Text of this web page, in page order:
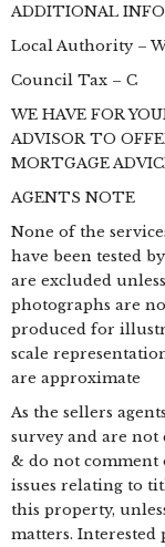
ADDITIONAL
Local Authority –
Council Tax – C
WE HAVE FOR
ADVISOR TO
MORTGAGE
AGENTS NOTE
None of the
have been tested
are excluded
photographs are
produced for
scale
are approximate
As the sellers
survey and are not
& do not
issues relating to
this property,
matters.